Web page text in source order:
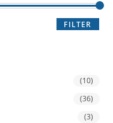
FILTER
(10)
(36)
(3)